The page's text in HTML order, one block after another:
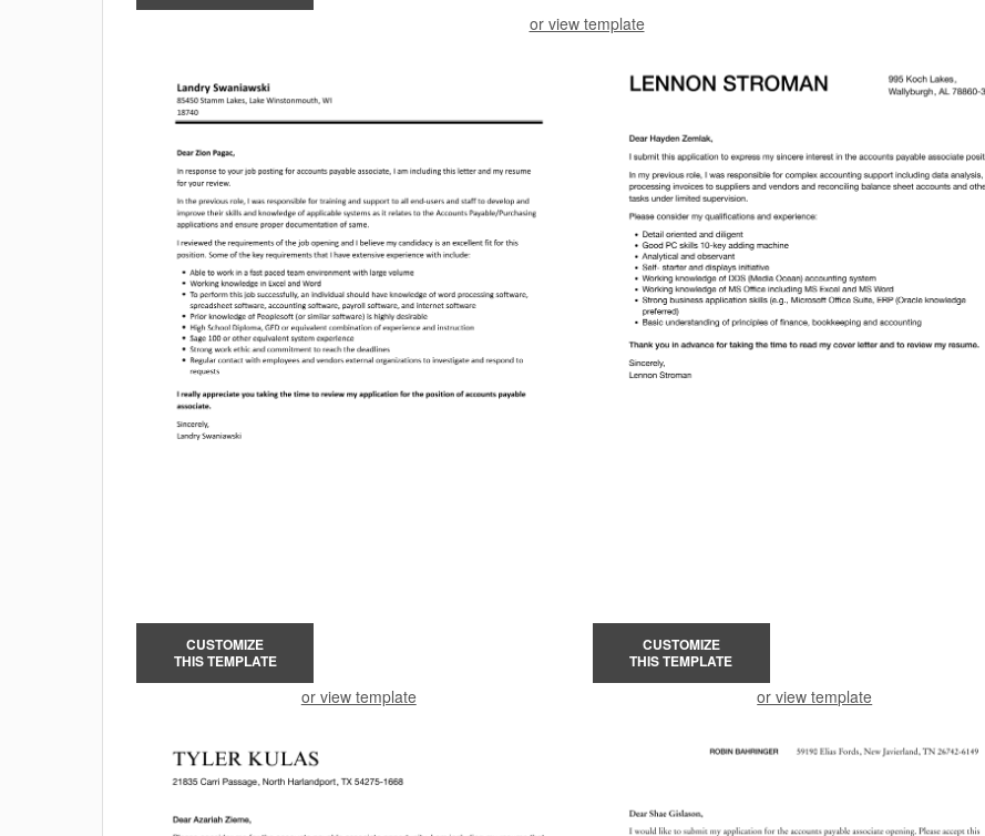
or view template
CUSTOMIZE
THIS TEMPLATE
or view template
CUSTOMIZE
THIS TEMPLATE
or view template